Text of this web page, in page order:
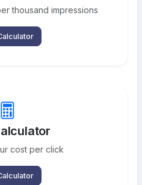
thousand impressions
cost per click